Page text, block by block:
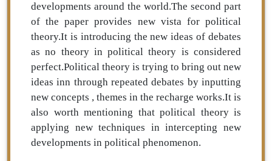
developments around the world.The second part
of the paper provides new vista for political
theory.It is introducing the new ideas of debates
as no theory in political theory is considered
perfect.Political theory is trying to bring out new
ideas inn through repeated debates by inputting
new concepts , themes in the recharge works.It is
also worth mentioning that political theory is
applying new techniques in intercepting new
developments in political phenomenon.